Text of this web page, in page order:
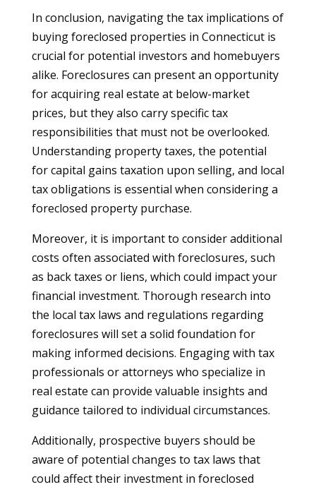
In conclusion, navigating the tax implications of
buying foreclosed properties in Connecticut is
crucial for potential investors and homebuyers
alike. Foreclosures can present an opportunity
for acquiring real estate at below-market
prices, but they also carry specific tax
responsibilities that must not be overlooked.
Understanding property taxes, the potential
for capital gains taxation upon selling, and local
tax obligations is essential when considering a
foreclosed property purchase.
Moreover, it is important to consider additional
costs often associated with foreclosures, such
as back taxes or liens, which could impact your
financial investment. Thorough research into
the local tax laws and regulations regarding
foreclosures will set a solid foundation for
making informed decisions. Engaging with tax
professionals or attorneys who specialize in
real estate can provide valuable insights and
guidance tailored to individual circumstances.
Additionally, prospective buyers should be
aware of potential changes to tax laws that
could affect their investment in foreclosed